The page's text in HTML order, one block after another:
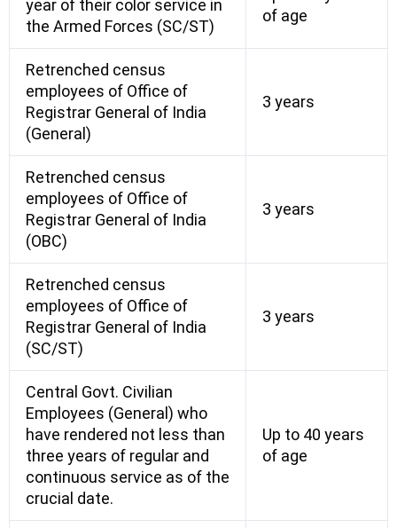
year of their color service in
the Armed Forces (SC/ST)
of age
Retrenched census
employees of Office of
Registrar General of India
(General)
3 years
Retrenched census
employees of Office of
Registrar General of India
(OBC)
3 years
Retrenched census
employees of Office of
Registrar General of India
(SC/ST)
3 years
Central Govt. Civilian
Employees (General) who
have rendered not less than
three years of regular and
continuous service as of the
crucial date.
Up to 40 years
of age